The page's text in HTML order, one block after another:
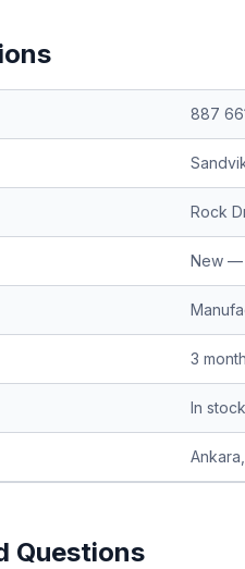
887
Rock
New —
3
In stock
Questions